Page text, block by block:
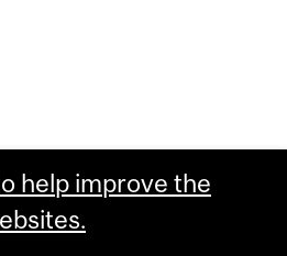
help improve the